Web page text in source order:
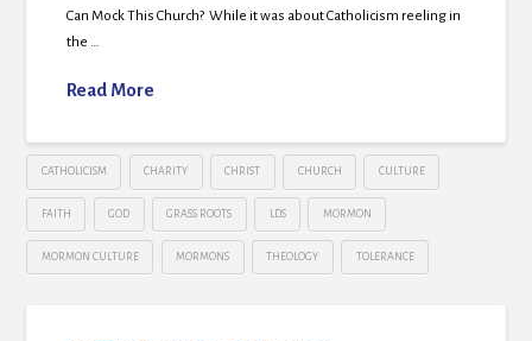
Can Mock This Church? While it was about Catholicism reeling in
the …
Read More
CATHOLICISM CHARITY CHRIST CHURCH CULTURE
FAITH GOD GRASS ROOTS LDS MORMON
MORMON CULTURE MORMONS THEOLOGY TOLERANCE